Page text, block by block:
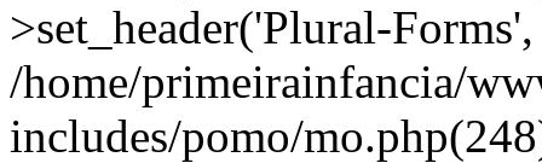
>set_header('Plural-
/home/primeirainfancia/
includes/pomo/